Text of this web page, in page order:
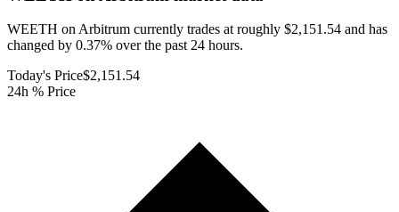
WEETH on Arbitrum currently trades at roughly $2,151.54 and has
changed by 0.37% over the past 24 hours.
Today's Price$2,151.54
24h % Price